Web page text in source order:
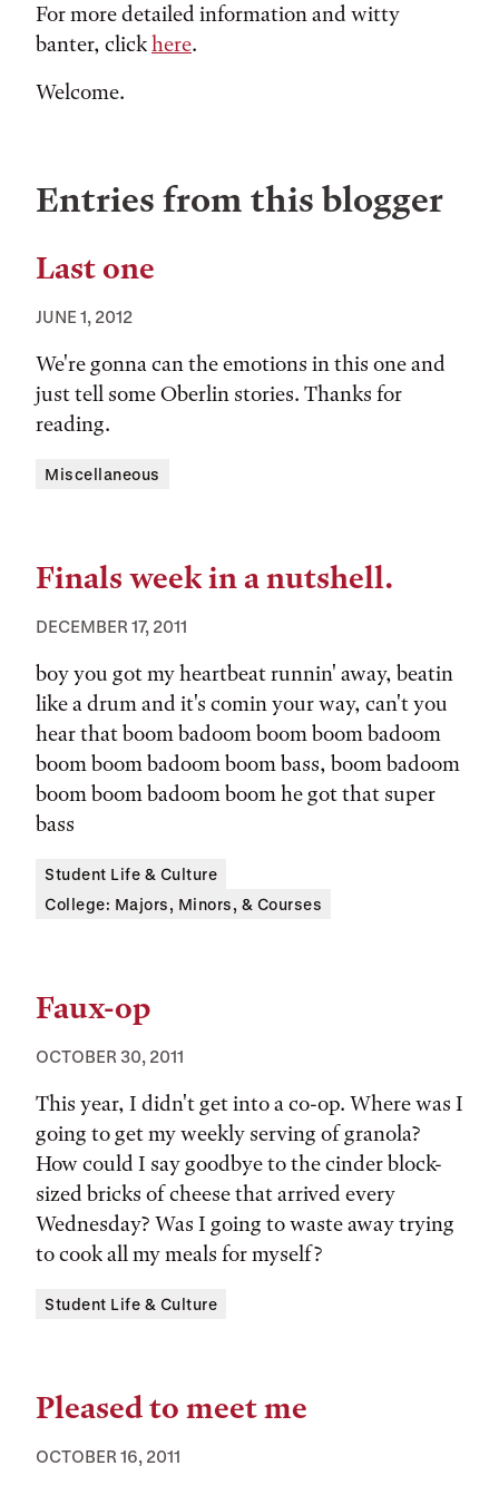
For more detailed information and witty
banter, clickhere.
Welcome.
Entries from this blogger
Last one
JUNE 1, 2012
We're gonna can the emotions in this one and
just tell some Oberlin stories. Thanks for
reading.
Tags:
Miscellaneous
Finals week in a nutshell.
DECEMBER 17, 2011
boy you got my heartbeat runnin' away, beatin
like a drum and it's comin your way, can't you
hear that boom badoom boom boom badoom
boom boom badoom boom bass, boom badoom
boom boom badoom boom he got that super
bass
Tags:
Student Life & Culture
College: Majors, Minors, & Courses
Faux-op
OCTOBER 30, 2011
This year, I didn't get into a co-op. Where was I
going to get my weekly serving of granola?
How could I say goodbye to the cinder block-
sized bricks of cheese that arrived every
Wednesday? Was I going to waste away trying
to cook all my meals for myself?
Tags:
Student Life & Culture
Pleased to meet me
OCTOBER 16, 2011